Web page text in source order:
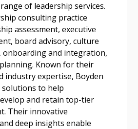
of leadership services.
consulting practice
assessment, executive
board advisory, culture
and integration,
Known for their
industry expertise, Boyden
to help
and retain top-tier
Their innovative
deep insights enable
Forgot your Password?